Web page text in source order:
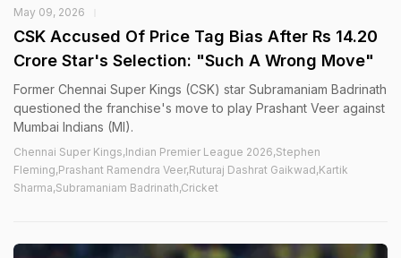
May 09, 2026
CSK Accused Of Price Tag Bias After Rs 14.20
Crore Star's Selection: "Such A Wrong Move"
Former Chennai Super Kings (CSK) star Subramaniam Badrinath
questioned the franchise's move to play Prashant Veer against
Mumbai Indians (MI).
Chennai Super Kings,Indian Premier League 2026,Stephen
Fleming,Prashant Ramendra Veer,Ruturaj Dashrat Gaikwad,Kartik
Sharma,Subramaniam Badrinath,Cricket